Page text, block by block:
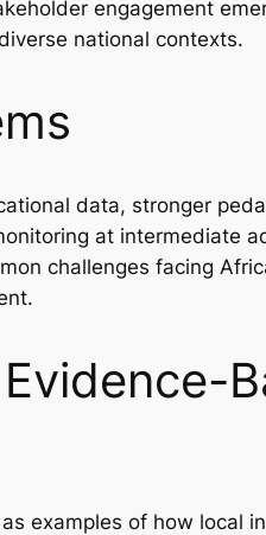
engagement
national contexts.
data, stronger
at intermediate
challenges facing
examples of how local